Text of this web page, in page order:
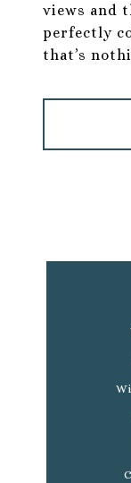
views and
perfectly
that’s